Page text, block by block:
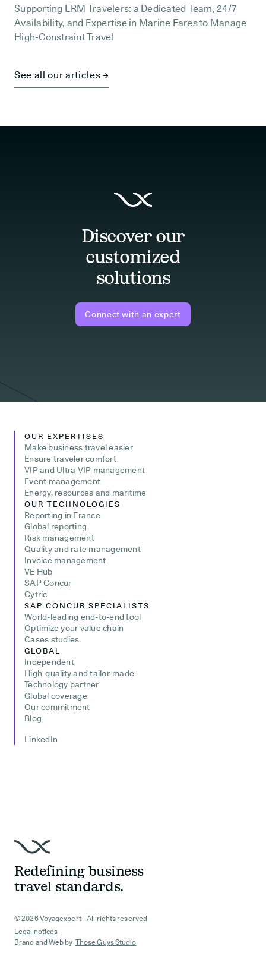
Supporting ERM Travelers: a Dedicated Team, 24/7
Availability, and Expertise in Marine Fares to Manage
High-Constraint Travel
See all our articles →
Discover our
customized
solutions
Connect with an expert
OUR EXPERTISES
Make business travel easier
Ensure traveler comfort
VIP and Ultra VIP management
Event management
Energy, resources and maritime
OUR TECHNOLOGIES
Reporting in France
Global reporting
Risk management
Quality and rate management
Invoice management
VE Hub
SAP Concur
Cytric
SAP CONCUR SPECIALISTS
World-leading end-to-end tool
Optimize your value chain
Cases studies
GLOBAL
Independent
High-quality and tailor-made
Technology partner
Global coverage
Our commitment
Blog
LinkedIn
Redefining business
travel standards.
© 2026 Voyagexpert - All rights reserved
Legal notices
Brand and Web by Those Guys Studio